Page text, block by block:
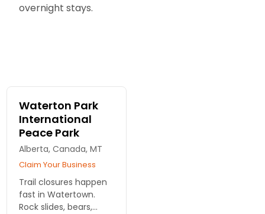
overnight stays.
Waterton Park
International
Peace Park
Alberta, Canada, MT
Claim Your Business
Trail closures happen
fast in Watertown.
Rock slides, bears,